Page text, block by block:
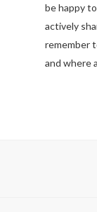
be happy
actively
remember
and where